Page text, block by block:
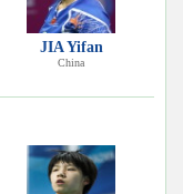
JIA Yifan
China